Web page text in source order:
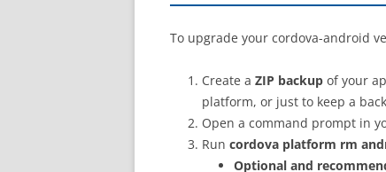
To upgrade your cordova-android
Create a ZIP backup of your
platform, or just to keep a
Open a command prompt in
Run cordova platform rm
Optional and